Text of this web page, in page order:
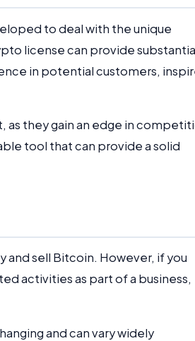
to deal with the unique
license can provide
in potential customers,
as they gain an edge in
tool that can provide a solid
and sell Bitcoin. However, if you
activities as part of a business,
and can vary widely